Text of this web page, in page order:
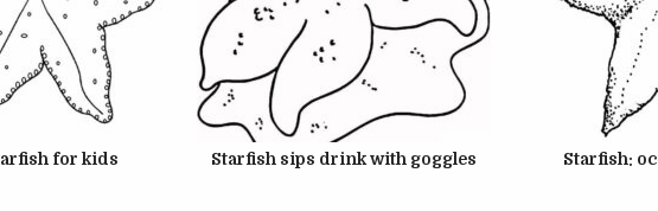
for kids Starfish sips drink with goggles Starfish:
22, 2024 JUNE 22, 2024